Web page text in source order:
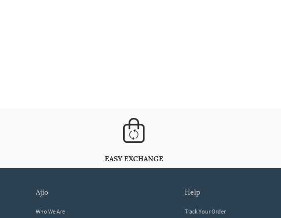
EASY EXCHANGE
ajio
Who We Are
help
Track Your Order